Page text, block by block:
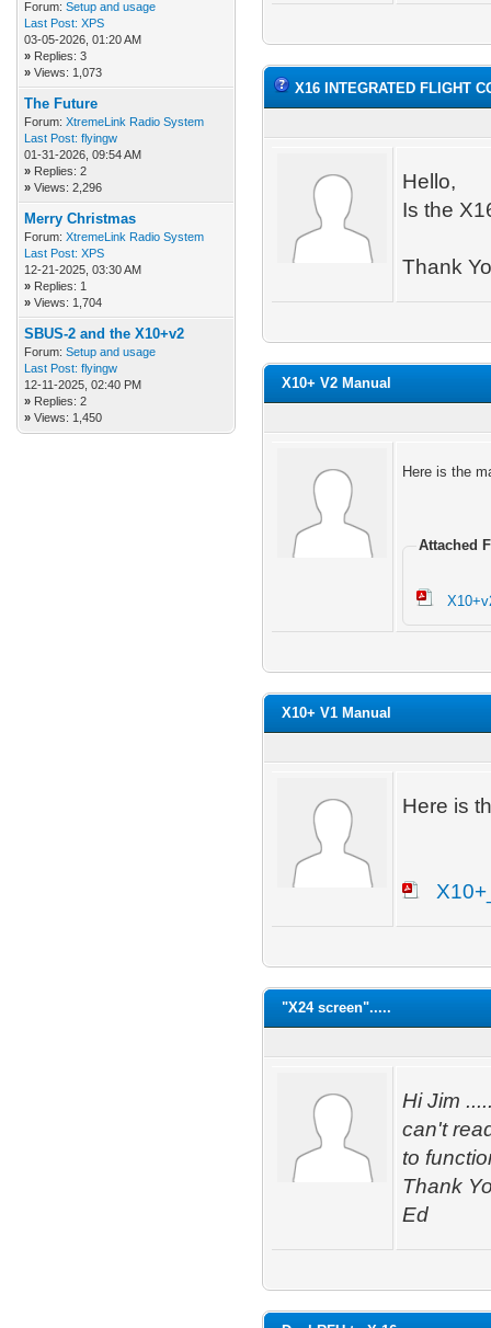
Forum: Setup and usage
Last Post: XPS
03-05-2026, 01:20 AM
» Replies: 3
» Views: 1,073
The Future
Forum: XtremeLink Radio System
Last Post: flyingw
01-31-2026, 09:54 AM
» Replies: 2
» Views: 2,296
Merry Christmas
Forum: XtremeLink Radio System
Last Post: XPS
12-21-2025, 03:30 AM
» Replies: 1
» Views: 1,704
SBUS-2 and the X10+v2
Forum: Setup and usage
Last Post: flyingw
12-11-2025, 02:40 PM
» Replies: 2
» Views: 1,450
X16 INTEGRATED FLIGHT
Hello,
Is the
Thank
X10+ V2 Manual
Here is the
Attached
X10+ V1 Manual
Here is
"X24 screen".....
Hi Jim
can't
to
Thank
Ed